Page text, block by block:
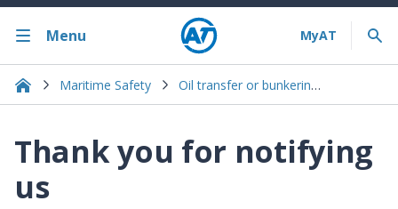
Menu
Maritime Safety Oil transfer or bunkering notification
Thank you for notifying
us